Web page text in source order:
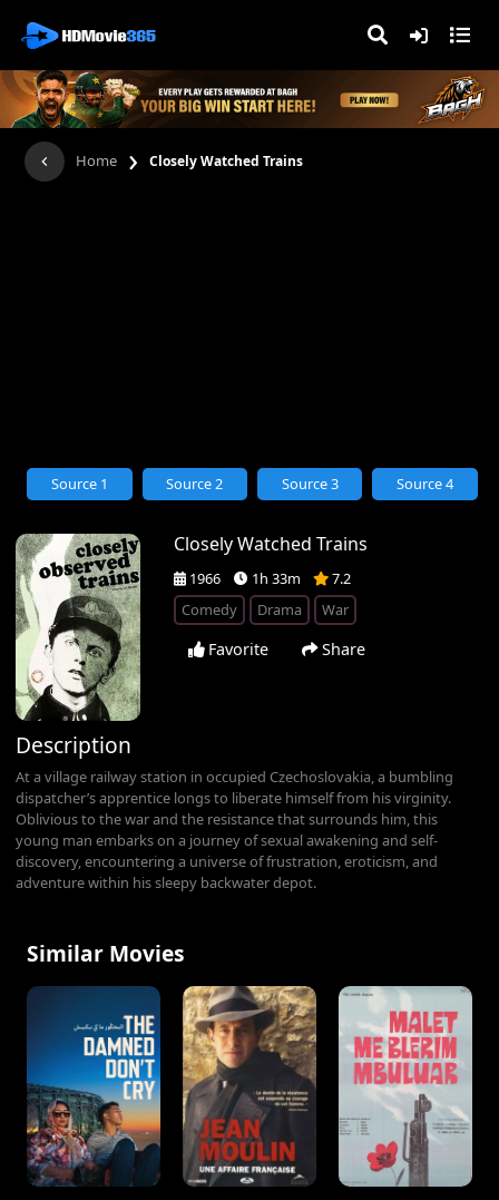
Home › Closely Watched Trains
Closely Watched Trains
1966 1h 33m
7.2
Comedy
Drama War
Favorite Share
Source 1 Source 2 Source 3 Source 4
Description
At a village railway station in occupied Czechoslovakia, a bumbling
dispatcher’s apprentice longs to liberate himself from his virginity.
Oblivious to the war and the resistance that surrounds him, this
young man embarks on a journey of sexual awakening and self-
discovery, encountering a universe of frustration, eroticism, and
adventure within his sleepy backwater depot.
Similar Movies